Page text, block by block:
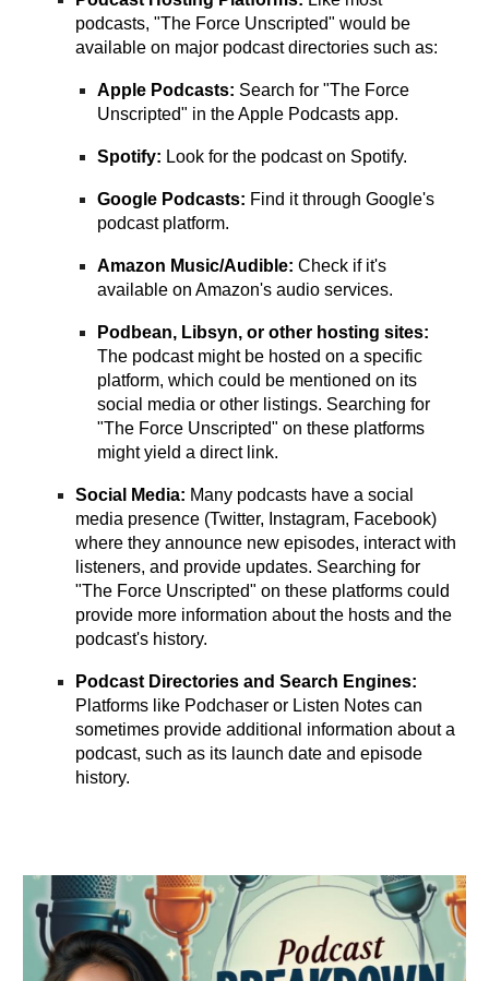
podcasts, "The Force Unscripted" would be
available on major podcast directories such as:
Apple Podcasts: Search for "The Force
Unscripted" in the Apple Podcasts app.
Spotify: Look for the podcast on Spotify.
Google Podcasts: Find it through Google's
podcast platform.
Amazon Music/Audible: Check if it's
available on Amazon's audio services.
Podbean, Libsyn, or other hosting sites:
The podcast might be hosted on a specific
platform, which could be mentioned on its
social media or other listings. Searching for
"The Force Unscripted" on these platforms
might yield a direct link.
Social Media: Many podcasts have a social
media presence (Twitter, Instagram, Facebook)
where they announce new episodes, interact with
listeners, and provide updates. Searching for
"The Force Unscripted" on these platforms could
provide more information about the hosts and the
podcast's history.
Podcast Directories and Search Engines:
Platforms like Podchaser or Listen Notes can
sometimes provide additional information about a
podcast, such as its launch date and episode
history.